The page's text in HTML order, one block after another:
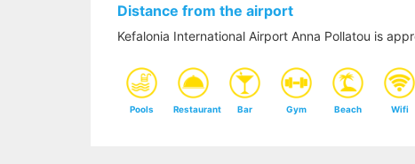
Distance from the airport
Kefalonia International Airport Anna Pollatou is
Pools Restaurant Bar Gym Beach Wifi